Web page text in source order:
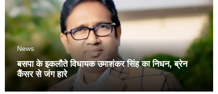
News
बसपा के इकलौते विधायक उमाशंकर सिंह का निधन, ब्रेन
कैंसर से जंग हारे